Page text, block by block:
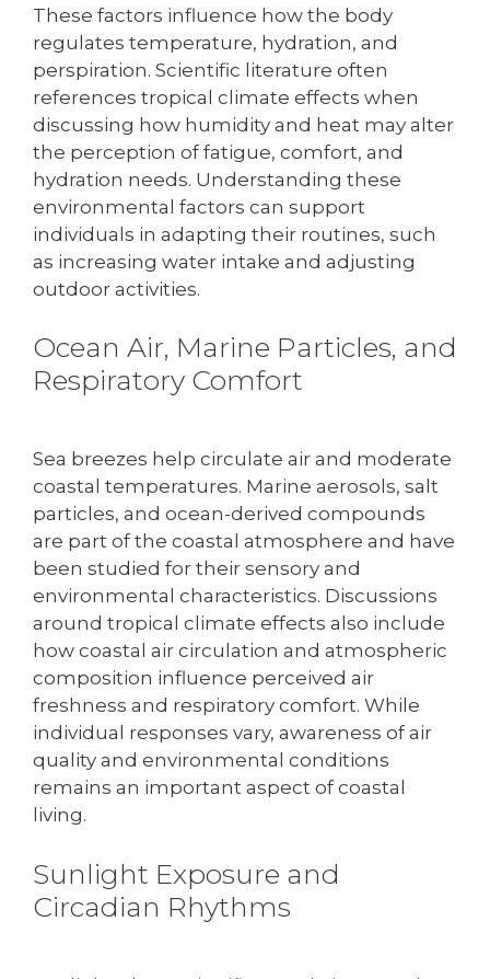
These factors influence how the body
regulates temperature, hydration, and
perspiration. Scientific literature often
references tropical climate effects when
discussing how humidity and heat may alter
the perception of fatigue, comfort, and
hydration needs. Understanding these
environmental factors can support
individuals in adapting their routines, such
as increasing water intake and adjusting
outdoor activities.
Ocean Air, Marine Particles, and
Respiratory Comfort
Sea breezes help circulate air and moderate
coastal temperatures. Marine aerosols, salt
particles, and ocean-derived compounds
are part of the coastal atmosphere and have
been studied for their sensory and
environmental characteristics. Discussions
around tropical climate effects also include
how coastal air circulation and atmospheric
composition influence perceived air
freshness and respiratory comfort. While
individual responses vary, awareness of air
quality and environmental conditions
remains an important aspect of coastal
living.
Sunlight Exposure and
Circadian Rhythms